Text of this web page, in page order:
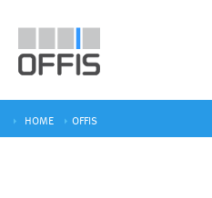
HOME OFFIS